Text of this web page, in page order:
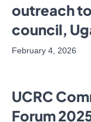
outreach
council,
February 4, 2026
UCRC
Forum